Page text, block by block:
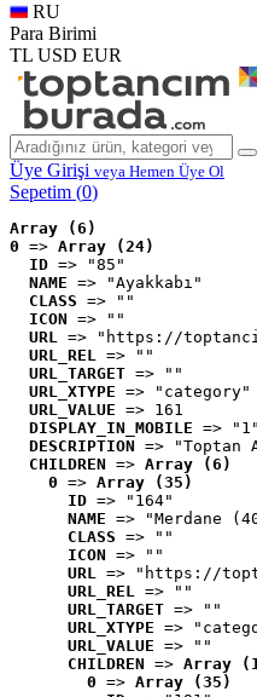
RU
Para Birimi
TL USD EUR
Üye Girişi veya Hemen Üye Ol
Sepetim (0)
Array (6)
0 => Array (24)
ID => "85"
NAME => "Ayakkabı"
CLASS => ""
ICON => ""
URL => "https://
URL_REL => ""
URL_TARGET => ""
URL_XTYPE => "category"
URL_VALUE => 161
DISPLAY_IN_MOBILE => "1"
DESCRIPTION => "Toptan
CHILDREN => Array (6)
0 => Array (35)
ID => "164"
NAME => "Merdane
CLASS => ""
ICON => ""
URL => "https://
URL_REL => ""
URL_TARGET => ""
URL_XTYPE =>
URL_VALUE => ""
CHILDREN => Array
0 => Array (35)